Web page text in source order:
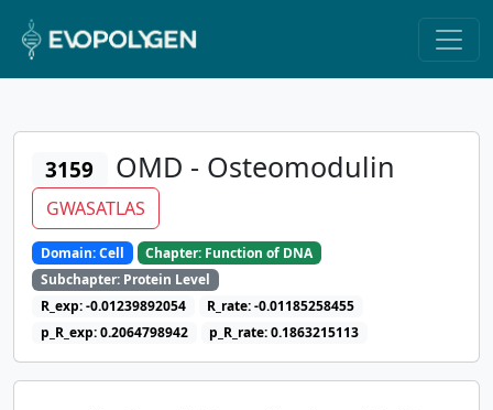
3159 OMD - Osteomodulin
GWASATLAS
Domain: Cell
Chapter: Function of DNA
Subchapter: Protein Level
R_exp: -0.01239892054
R_rate: -0.01185258455
p_R_exp: 0.2064798942
p_R_rate: 0.1863215113